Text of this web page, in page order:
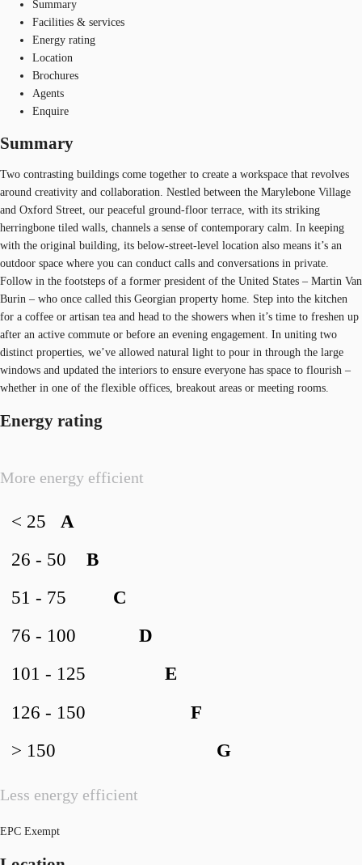
Summary
Facilities & services
Energy rating
Location
Brochures
Agents
Enquire
Summary
Two contrasting buildings come together to create a workspace that revolves
around creativity and collaboration. Nestled between the Marylebone Village
and Oxford Street, our peaceful ground-floor terrace, with its striking
herringbone tiled walls, channels a sense of contemporary calm. In keeping
with the original building, its below-street-level location also means it’s an
outdoor space where you can conduct calls and conversations in private.
Follow in the footsteps of a former president of the United States – Martin Van
Burin – who once called this Georgian property home. Step into the kitchen
for a coffee or artisan tea and head to the showers when it’s time to freshen up
after an active commute or before an evening engagement. In uniting two
distinct properties, we’ve allowed natural light to pour in through the large
windows and updated the interiors to ensure everyone has space to flourish –
whether in one of the flexible offices, breakout areas or meeting rooms.
Energy rating
More energy efficient
Less energy efficient
A
< 25
B
26 - 50
C
51 - 75
D
76 - 100
E
101 - 125
F
126 - 150
G
> 150
EPC Exempt